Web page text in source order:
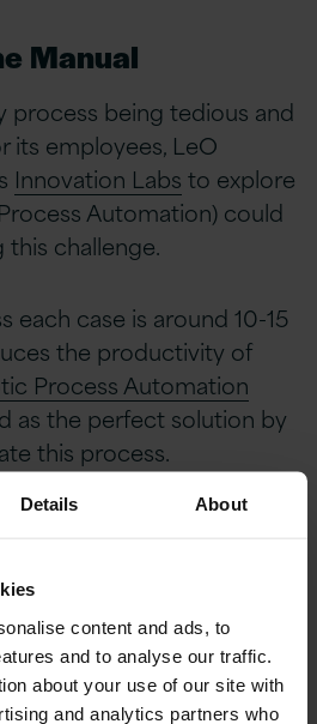
Details About
content and ads, to
and to analyse our traffic.
about your use of our site with
and analytics partners who
Manual
process being tedious and
its employees, LeO
Innovation Labs to explore
Automation) could
challenge.
each case is around 10-15
the productivity of
Process Automation
as the perfect solution by
this process.
Power of
requirements, Version 1
an RPA solution that
handle complaint forms,